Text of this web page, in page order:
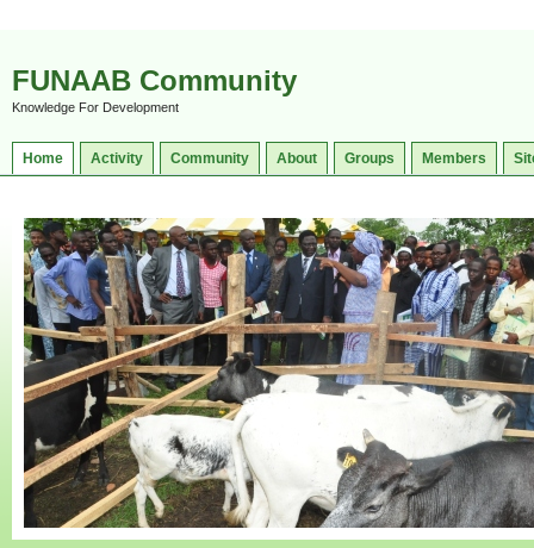
FUNAAB Community
Knowledge For Development
Home Activity Community About Groups Members